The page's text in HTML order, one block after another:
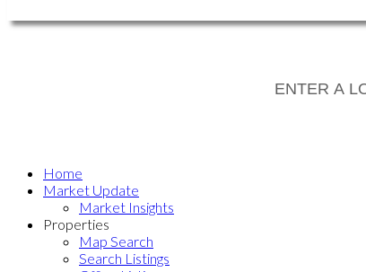
Home
Market Update
Market Insights
Properties
Map Search
Search Listings